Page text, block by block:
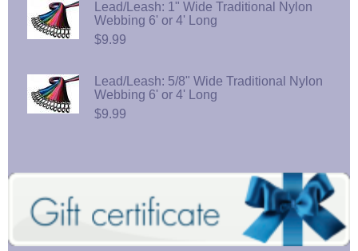
Lead/Leash: 1" Wide Traditional Nylon
Webbing 6' or 4' Long
$9.99
Lead/Leash: 5/8" Wide Traditional Nylon
Webbing 6' or 4' Long
$9.99